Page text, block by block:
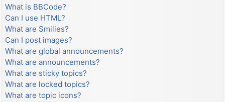
What is BBCode?
Can I use HTML?
What are Smilies?
Can I post images?
What are global announcements?
What are announcements?
What are sticky topics?
What are locked topics?
What are topic icons?